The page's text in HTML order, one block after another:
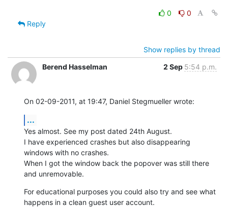
0
0
Reply
Show replies by thread
Berend Hasselman
2 Sep 5:54 p.m.
On 02-09-2011, at 19:47, Daniel Stegmueller wrote:
...
Yes almost. See my post dated 24th August.
I have experienced crashes but also disappearing
windows with no crashes.
When I got the window back the popover was still there
and unremovable.
For educational purposes you could also try and see what
happens in a clean guest user account.